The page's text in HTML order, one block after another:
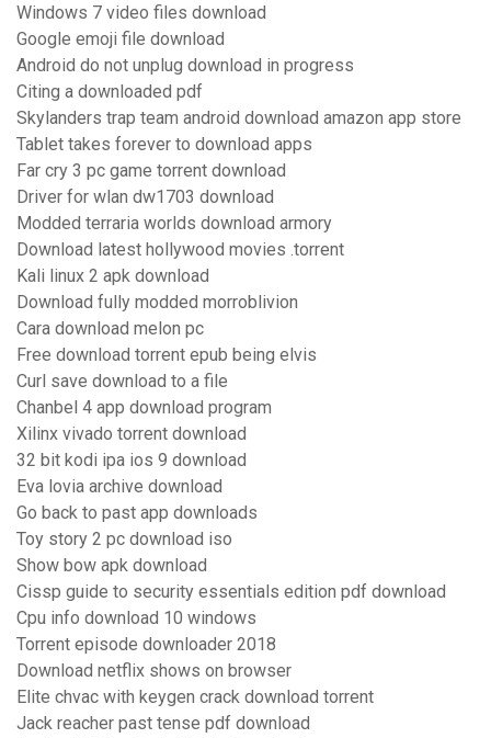
Windows 7 video files download
Google emoji file download
Android do not unplug download in progress
Citing a downloaded pdf
Skylanders trap team android download amazon app store
Tablet takes forever to download apps
Far cry 3 pc game torrent download
Driver for wlan dw1703 download
Modded terraria worlds download armory
Download latest hollywood movies .torrent
Kali linux 2 apk download
Download fully modded morroblivion
Cara download melon pc
Free download torrent epub being elvis
Curl save download to a file
Chanbel 4 app download program
Xilinx vivado torrent download
32 bit kodi ipa ios 9 download
Eva lovia archive download
Go back to past app downloads
Toy story 2 pc download iso
Show bow apk download
Cissp guide to security essentials edition pdf download
Cpu info download 10 windows
Torrent episode downloader 2018
Download netflix shows on browser
Elite chvac with keygen crack download torrent
Jack reacher past tense pdf download